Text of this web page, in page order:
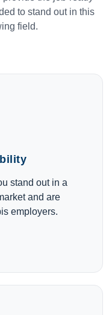
to stand out in this
field.
stand out in a
and are
employers.